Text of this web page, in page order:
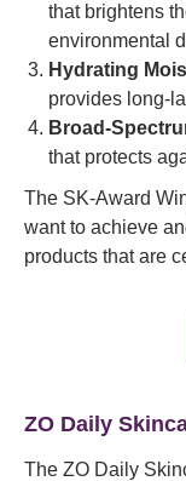
that brightens
environmental
Hydrating
provides long-
Broad-
that protects
The SK-Award
want to achieve
products that are
ZO Daily
The ZO Daily